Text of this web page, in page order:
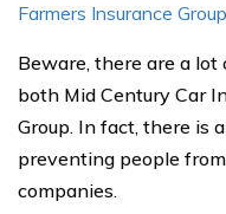
Farmers Insurance Group
Beware, there are a
both Mid Century Car
Group. In fact, there is
preventing people
companies.